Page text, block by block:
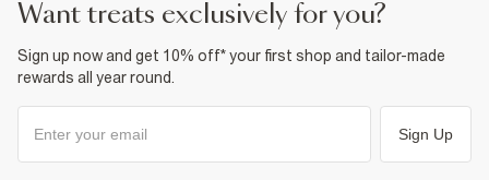
want treats exclusively for you?
Sign up now and get 10% off* your first shop and tailor-made
rewards all year round.
Sign Up